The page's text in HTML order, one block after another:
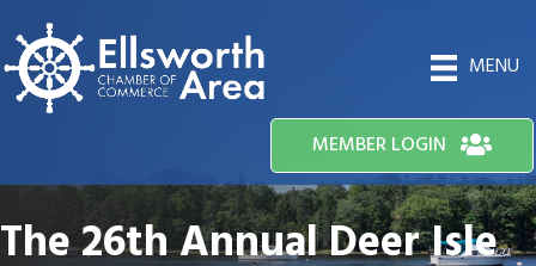
MENU
MEMBER LOGIN
The 26th Annual Deer Isle